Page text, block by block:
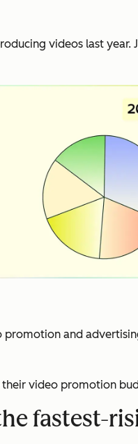
videos last year.
promotion and
their video promotion
fastest-